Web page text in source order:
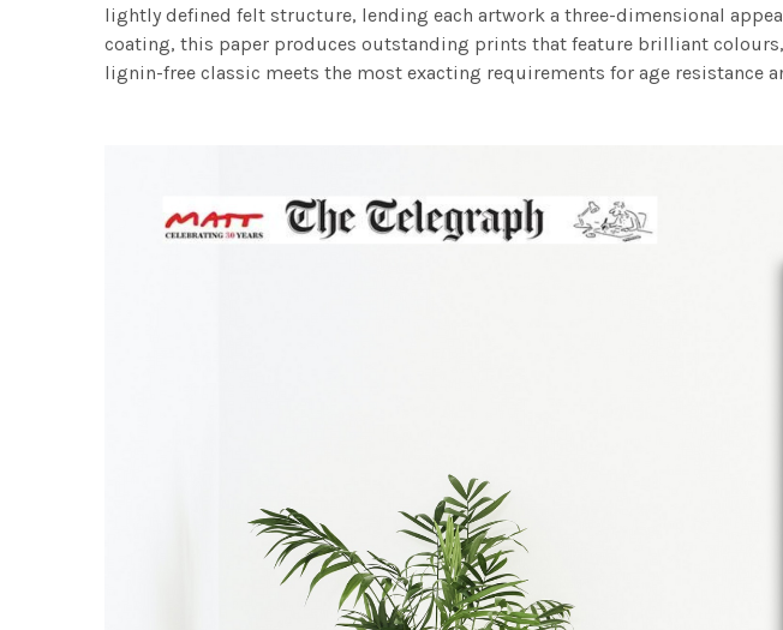
lightly defined felt structure, lending each artwork a three-dimensional
coating, this paper produces outstanding prints that feature brilliant
lignin-free classic meets the most exacting requirements for age resistance